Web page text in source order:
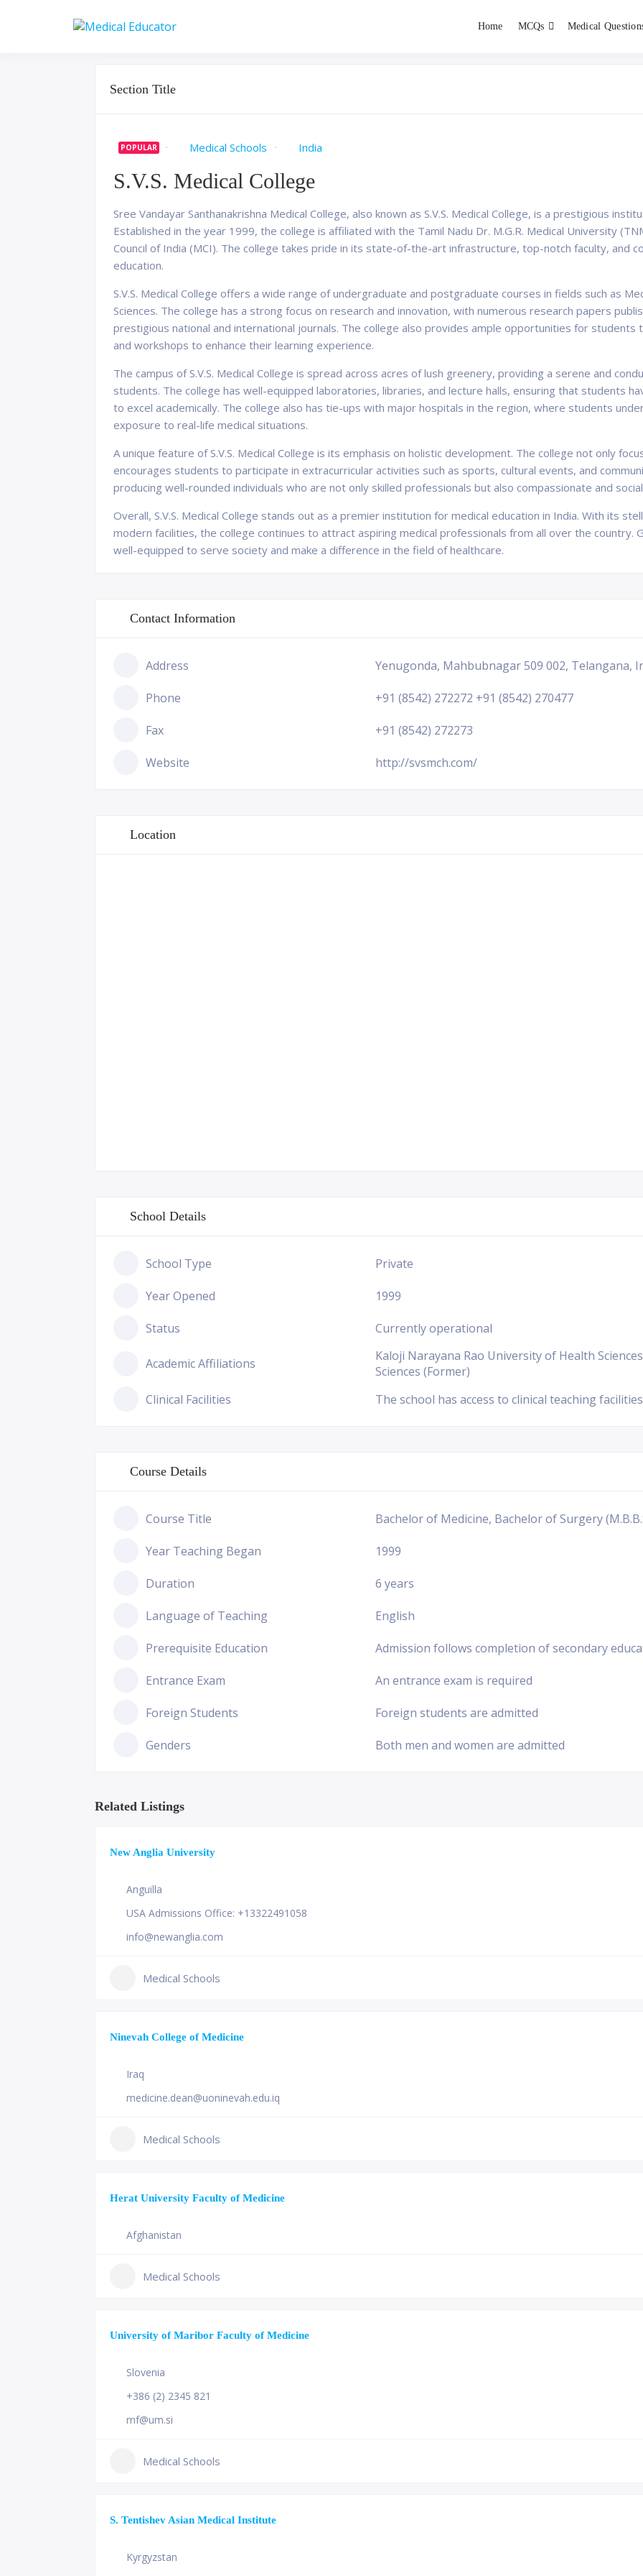
Home MCQs Medical
Section Title
POPULAR Medical Schools India
S.V.S. Medical College
Sree Vandayar Santhanakrishna Medical College, also known as S.V.S. Medical College, is a prestigious
Established in the year 1999, the college is affiliated with the Tamil Nadu Dr. M.G.R. Medical University
Council of India (MCI). The college takes pride in its state-of-the-art infrastructure, top-notch faculty, and
education.
S.V.S. Medical College offers a wide range of undergraduate and postgraduate courses in fields such as
Sciences. The college has a strong focus on research and innovation, with numerous research papers
prestigious national and international journals. The college also provides ample opportunities for students
and workshops to enhance their learning experience.
The campus of S.V.S. Medical College is spread across acres of lush greenery, providing a serene and
students. The college has well-equipped laboratories, libraries, and lecture halls, ensuring that students
to excel academically. The college also has tie-ups with major hospitals in the region, where students
exposure to real-life medical situations.
A unique feature of S.V.S. Medical College is its emphasis on holistic development. The college not only
encourages students to participate in extracurricular activities such as sports, cultural events, and
producing well-rounded individuals who are not only skilled professionals but also compassionate and
Overall, S.V.S. Medical College stands out as a premier institution for medical education in India. With its
modern facilities, the college continues to attract aspiring medical professionals from all over the country.
well-equipped to serve society and make a difference in the field of healthcare.
Contact Information
Address Yenugonda, Mahbubnagar 509 002, Telangana,
Phone +91 (8542) 272272 +91 (8542) 270477
Fax +91 (8542) 272273
Website http://svsmch.com/
Location
School Details
School Type Private
Year Opened 1999
Status Currently operational
Academic Affiliations
Kaloji Narayana Rao University of Health
Sciences (Former)
Clinical Facilities
The school has access to clinical teaching
Course Details
Course Title Bachelor of Medicine, Bachelor of Surgery
Year Teaching Began 1999
Duration 6 years
Language of Teaching English
Prerequisite Education Admission follows completion of secondary
Entrance Exam An entrance exam is required
Foreign Students Foreign students are admitted
Genders Both men and women are admitted
Related Listings
New Anglia University
Anguilla
USA Admissions Office: +13322491058
info@newanglia.com
Medical Schools
Ninevah College of Medicine
Iraq
medicine.dean@uoninevah.edu.iq
Medical Schools
Herat University Faculty of Medicine
Afghanistan
Medical Schools
University of Maribor Faculty of Medicine
Slovenia
+386 (2) 2345 821
mf@um.si
Medical Schools
S. Tentishev Asian Medical Institute
Kyrgyzstan